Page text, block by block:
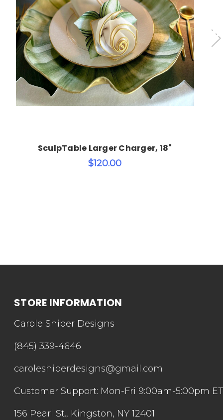
Choose Options
SculpTable Larger Charger, 18"
$120.00
STORE INFORMATION
Carole Shiber Designs
(845) 339-4646
caroleshiberdesigns@gmail.com
Customer Support: Mon-Fri 9:00am-5:00pm ET
156 Pearl St., Kingston, NY 12401